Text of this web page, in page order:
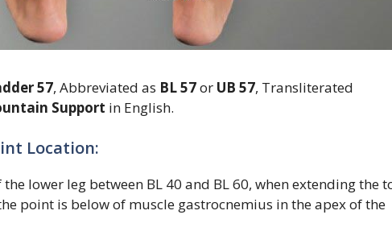
57, Abbreviated as BL 57or UB 57, Transliterated
Support in English.
Location:
lower leg between BL 40 and BL 60, when extending the
point is below of muscle gastrocnemius in the apex of the